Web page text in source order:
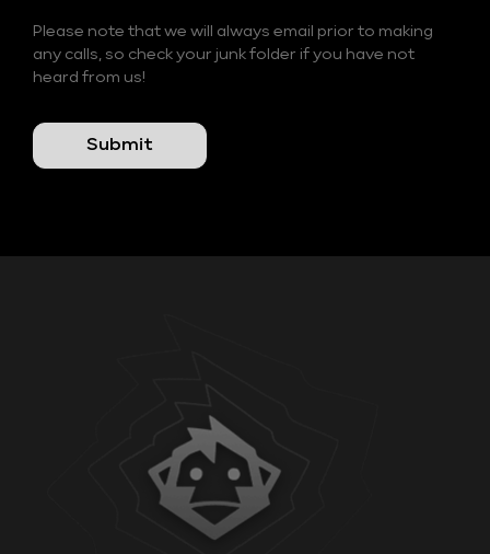
Please note that we will always email prior to making
any calls, so check your junk folder if you have not
heard from us!